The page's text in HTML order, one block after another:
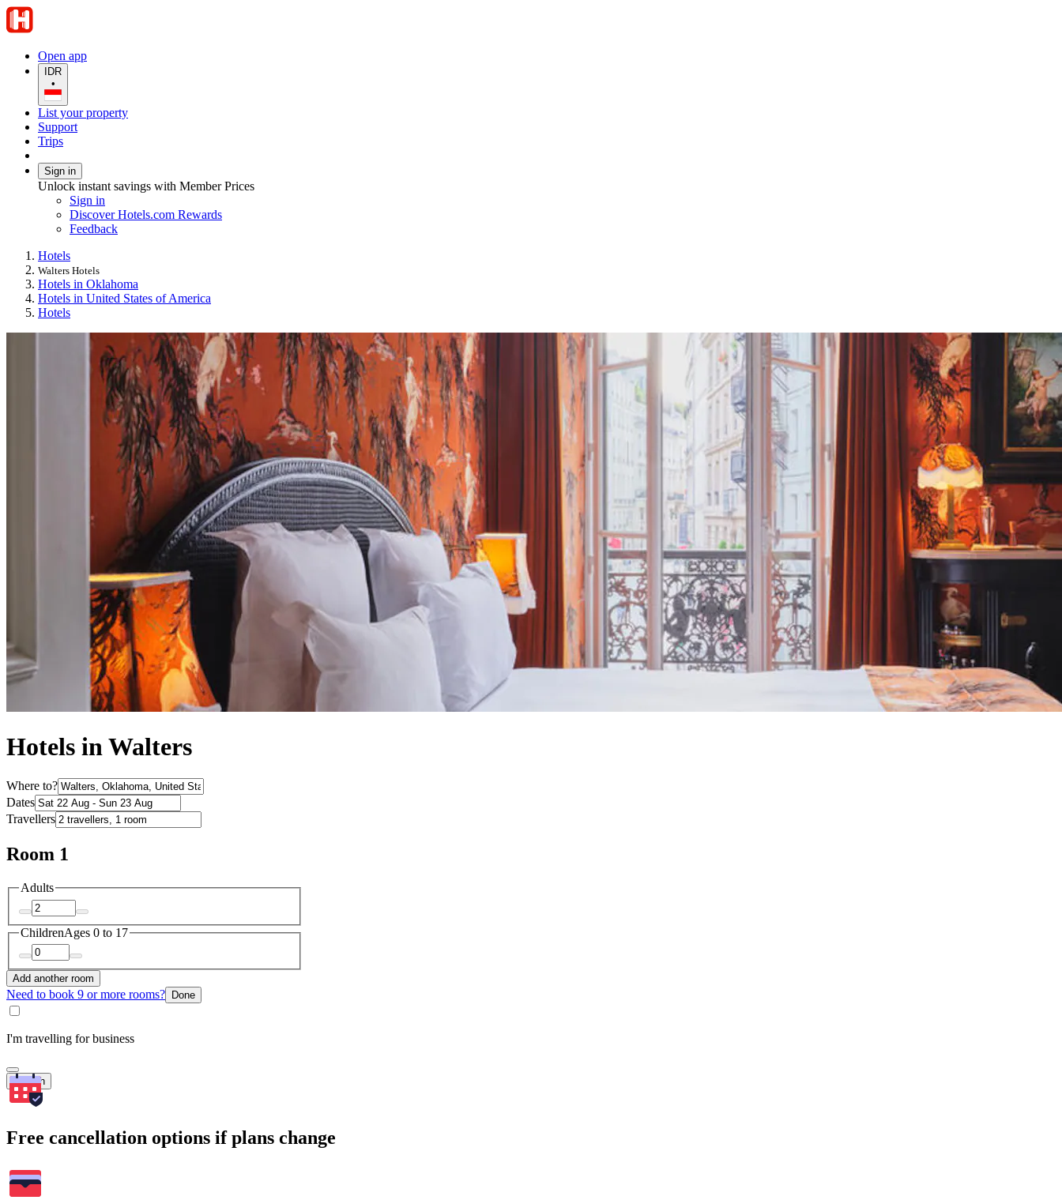
Open app
IDR
•
List your property
Support
Trips
Sign in
Unlock instant savings with Member Prices
Sign in
Discover Hotels.com Rewards
Feedback
Hotels
Walters Hotels
Hotels in Oklahoma
Hotels in United States of America
Hotels
Hotels in Walters
Where to?
Dates
Travellers
Room 1
Adults
ChildrenAges 0 to 17
Add another room
Need to book 9 or more rooms? Done
I'm travelling for business
Search
Free cancellation options if plans change